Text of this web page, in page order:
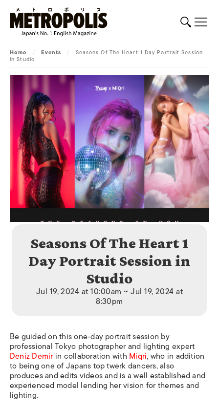
Home / Events / Seasons Of The Heart 1 Day Portrait Session
in Studio
Seasons Of The Heart 1
Day Portrait Session in
Studio
Jul 19, 2024 at 10:00am ~ Jul 19, 2024 at
8:30pm
Be guided on this one-day portrait session by
professional Tokyo photographer and lighting expert
Deniz Demirin collaboration with Miqri, who in addition
to being one of Japans top twerk dancers, also
produces and edits videos and is a well established and
experienced model lending her vision for themes and
lighting.